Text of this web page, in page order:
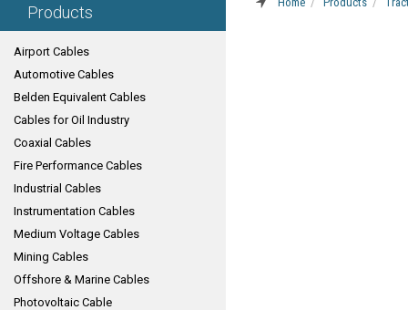
Products
Airport Cables
Automotive Cables
Belden Equivalent Cables
Cables for Oil Industry
Coaxial Cables
Fire Performance Cables
Industrial Cables
Instrumentation Cables
Medium Voltage Cables
Mining Cables
Offshore & Marine Cables
Photovoltaic Cable